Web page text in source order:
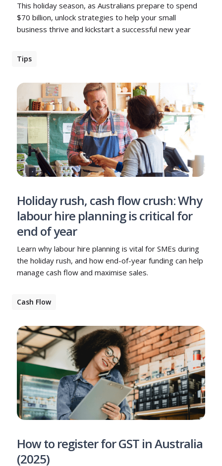
This holiday season, as Australians prepare to spend
$70 billion, unlock strategies to help your small
business thrive and kickstart a successful new year
Tips
Holiday rush, cash flow crush: Why
labour hire planning is critical for
end of year
Learn why labour hire planning is vital for SMEs during
the holiday rush, and how end-of-year funding can help
manage cash flow and maximise sales.
Cash Flow
How to register for GST in Australia
(2025)